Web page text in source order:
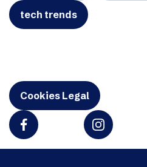
tech trends
Cookies Legal